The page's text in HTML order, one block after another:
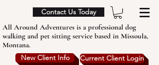
Contact Us Today
All Around Adventures is a professional dog
walking and pet sitting service based in Missoula,
Montana.
New Client Info
Current Client Login